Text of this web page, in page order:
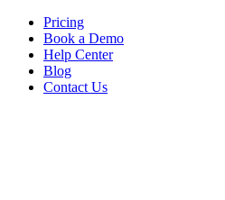
Pricing
Book a Demo
Help Center
Blog
Contact Us